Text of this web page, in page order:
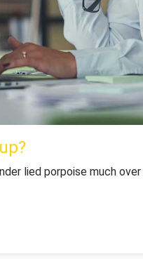
lied porpoise much